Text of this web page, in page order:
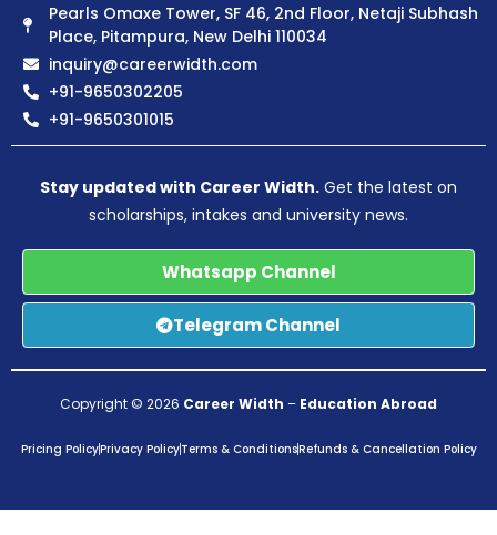
Pearls Omaxe Tower, SF 46, 2nd Floor, Netaji Subhash
Place, Pitampura, New Delhi 110034
inquiry@careerwidth.com
+91-9650302205
+91-9650301015
Stay updated with Career Width. Get the latest on
scholarships, intakes and university news.
Whatsapp Channel
Telegram Channel
Copyright © 2026 Career Width – Education Abroad
Pricing PolicyPrivacy PolicyTerms & ConditionsRefunds & Cancellation Policy